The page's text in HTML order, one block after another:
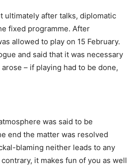
ultimately after talks, diplomatic
fixed programme. After
allowed to play on 15 February.
and said that it was necessary
– if playing had to be done,
was said to be
end the matter was resolved
blaming neither leads to any
it makes fun of you as well